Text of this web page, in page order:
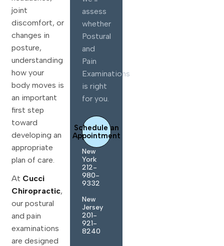
joint
discomfort, or
changes in
posture,
understanding
how your
body moves is
an important
first step
toward
developing an
appropriate
plan of care.
At Cucci
Chiropractic,
our postural
and pain
examinations
are designed
assess
whether
Postural
and
Pain
Examinations
is right
for you.
Schedule an
Appointment
New
York
212-
980-
9332
New
Jersey
201-
921-
8240